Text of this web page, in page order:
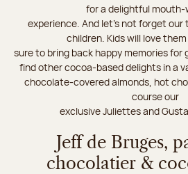
for a delightful
experience. And let's not forget
children. Kids will love
sure to bring back happy memories for
find other cocoa-based delights in a
chocolate-covered almonds, hot
course our
exclusive Juliettes and
Jeff de Bruges,
chocolatier &